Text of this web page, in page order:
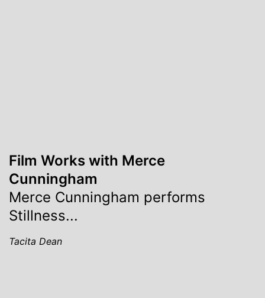
Film Works with Merce
Cunningham
Merce Cunningham performs
Stillness...
Tacita Dean